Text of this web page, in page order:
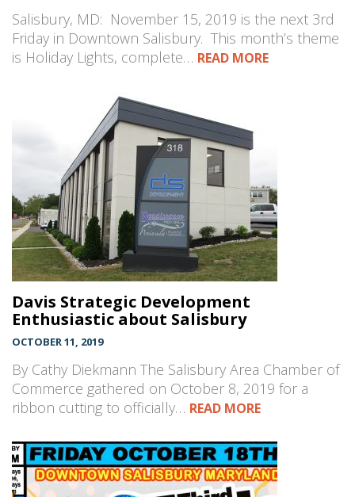
Salisbury, MD: November 15, 2019 is the next 3rd
Friday in Downtown Salisbury. This month’s theme
is Holiday Lights, complete… READ MORE
Davis Strategic Development
Enthusiastic about Salisbury
OCTOBER 11, 2019
By Cathy Diekmann The Salisbury Area Chamber of
Commerce gathered on October 8, 2019 for a
ribbon cutting to officially… READ MORE